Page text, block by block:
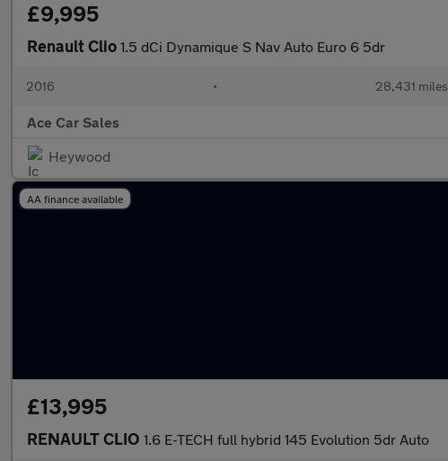
£9,995
Renault Clio 1.5 dCi Dynamique S Nav Auto Euro 6 5dr
2016 • 28,431 miles
Ace Car Sales
Heywood
AA finance available
£13,995
RENAULT CLIO 1.6 E-TECH full hybrid 145 Evolution 5dr Auto